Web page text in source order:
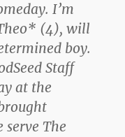
I’m
(4), will
boy.
Staff
at the
serve The